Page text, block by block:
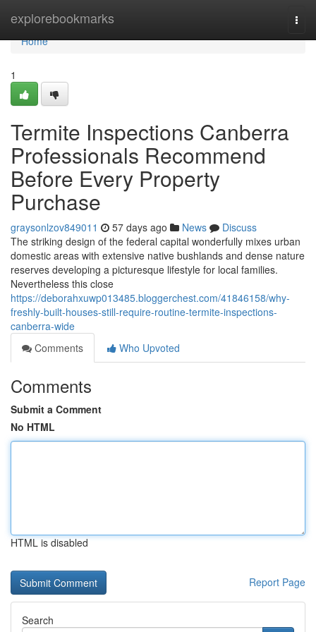
explorebookmarks
Home
Home
1
Termite Inspections Canberra
Professionals Recommend
Before Every Property
Purchase
graysonlzov849011 57 days ago News
Discuss
The striking design of the federal capital wonderfully mixes urban
domestic areas with extensive native bushlands and dense nature
reserves developing a picturesque lifestyle for local families.
Nevertheless this close
https://deborahxuwp013485.bloggerchest.com/41846158/why-
freshly-built-houses-still-require-routine-termite-inspections-
canberra-wide
Comments
Who Upvoted
Comments
Submit a Comment
No HTML
HTML is disabled
Report Page
Search